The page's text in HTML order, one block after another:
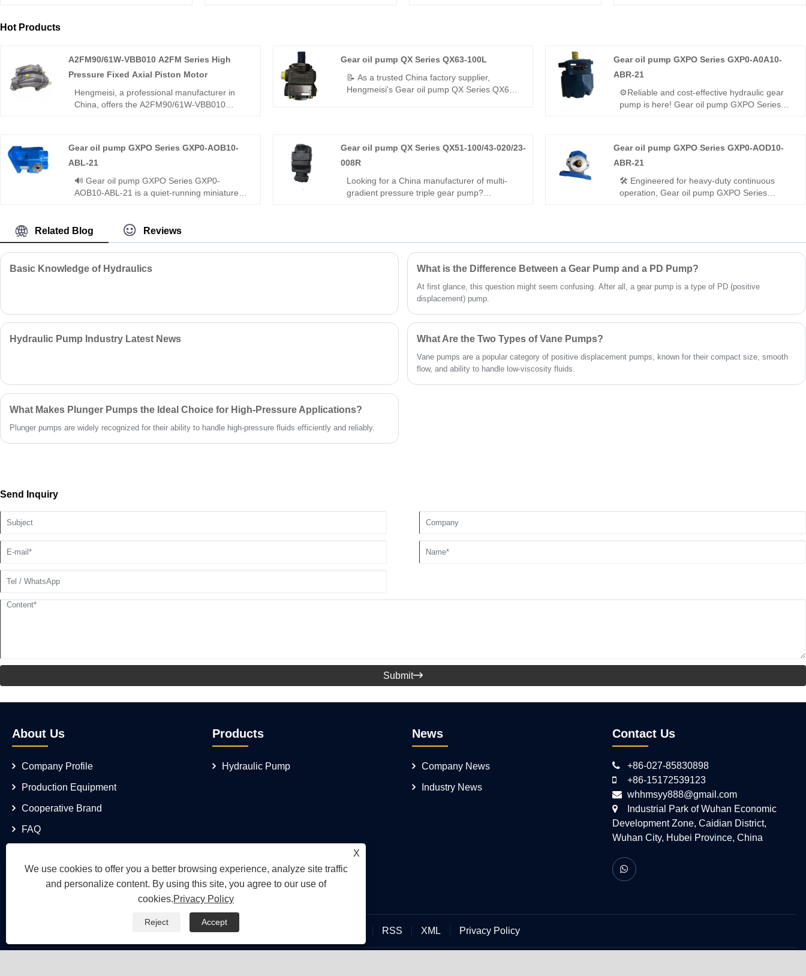
Hot Products
A2FM90/61W-VBB010 A2FM Series High
Pressure Fixed Axial Piston Motor
Hengmeisi, a professional manufacturer in
China, offers the A2FM90/61W-VBB010
series unit is fully interchangeable with
Rexroth A2FM models and suits both open
and closed circuits. It features strict quality
control, factory-direct pricing, and 24/7
Gear oil pump QX Series QX63-100L
📝 As a trusted China factory supplier,
Hengmeisi's Gear oil pump QX Series QX63-
to +125°C resistance for stable power in
harsh environments.
Gear oil pump GXPO Series GXP0-A0A10-
ABR-21
⚙️Reliable and cost-effective hydraulic gear
pump is here! Gear oil pump GXPO Series
Rexroth equipment. It features steady output,
tight sealing and great compatibility, perfect
for light to medium hydraulic systems.
Gear oil pump GXPO Series GXP0-AOB10-
ABL-21
🔊 Gear oil pump GXPO Series GXP0-
AOB10-ABL-21 is a quiet-running miniature
engineered equivalent model and genuine
Rexroth equipment. It combines silent
operation, energy efficiency and universal
compatibility, perfectly suited for indoor
workshops and quiet hydraulic systems.
Gear oil pump QX Series QX51-100/43-020/23-
008R
Looking for a China manufacturer of multi-
gradient pressure triple gear pump?
micro pressure-holding), 330 bar peak
pressure, independent three-circuit output,
-30°C~120°C. Ideal for intelligent automation
Gear oil pump GXPO Series GXP0-AOD10-
ABR-21
🛠️ Engineered for heavy-duty continuous
operation, Gear oil pump GXPO Series
Rexroth equipment. It features strong anti-
impact capacity, dependable sealing and full
interchangeability, a solid pick for rugged
working hydraulic systems.
Related Blog Reviews
Basic Knowledge of Hydraulics What is the Difference Between a Gear Pump and a PD Pump?
At first glance, this question might seem confusing. After all, a gear pump is a type of PD (positive
displacement) pump.
Hydraulic Pump Industry Latest News What Are the Two Types of Vane Pumps?
Vane pumps are a popular category of positive displacement pumps, known for their compact size, smooth
flow, and ability to handle low-viscosity fluids.
What Makes Plunger Pumps the Ideal Choice for High-Pressure Applications?
Plunger pumps are widely recognized for their ability to handle high-pressure fluids efficiently and reliably.
Send Inquiry
Submit
About Us
Company Profile
Production Equipment
Cooperative Brand
FAQ
Products
Hydraulic Pump
News
Company News
Industry News
Contact Us
+86-027-85830898
+86-15172539123
whhmsyy888@gmail.com
Industrial Park of Wuhan Economic
Development Zone, Caidian District,
Wuhan City, Hubei Province, China
RSS XML Privacy Policy
X
We use cookies to offer you a better browsing experience, analyze site traffic
and personalize content. By using this site, you agree to our use of
cookies.Privacy Policy
Reject Accept